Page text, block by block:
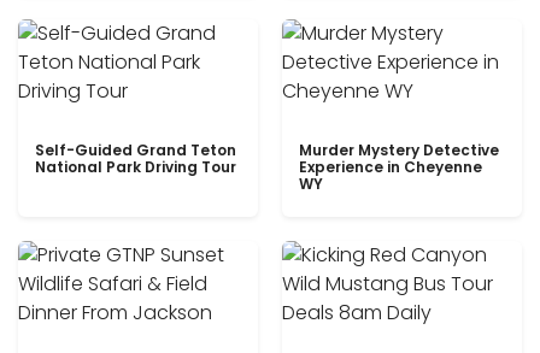
Self-Guided Grand Teton
National Park Driving Tour
Murder Mystery Detective
Experience in Cheyenne
WY